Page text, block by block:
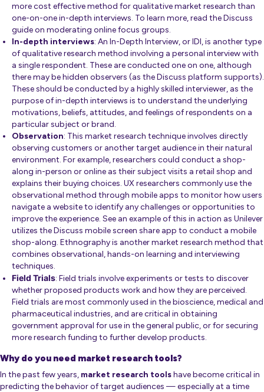
more cost effective method for qualitative market research than
one-on-one in-depth interviews. To learn more,read the Discuss
guideon moderating online focus groups.
In-depth interviews: An In-Depth Interview, or IDI, is another type
ofqualitative research method involving a personal interview with
a single respondent. These are conducted one on one, although
there may be hidden observers (as theDiscuss platform supports).
These should be conducted by a highly skilled interviewer, as the
purpose of in-depth interviews is to understand the underlying
motivations, beliefs, attitudes, and feelings of respondents on a
particular subject or brand.
Observation: This market research technique involves directly
observing customers or another target audience in their natural
environment. For example, researchers could conduct a shop-
along in-person or online as their subject visits a retail shop and
explains their buying choices. UX researchers commonly use the
observational method through mobile apps to monitor how users
navigate a website to identify any challenges or opportunities to
improve the experience. See an exampleof this in action as Unilever
utilizes the Discuss mobile screen share app to conduct a mobile
shop-along. Ethnographyis another market research method that
combines observational, hands-on learning and interviewing
techniques.
Field Trials: Field trials involve experiments or tests to discover
whether proposed products work and how they are perceived.
Field trials are most commonly used in the bioscience, medical and
pharmaceutical industries, and are critical in obtaining
government approval for use in the general public, or for securing
more research funding to further develop products.
Why do you need market research tools?
In the past few years, market research toolshave become critical in
predicting the behavior of target audiences — especially at a time